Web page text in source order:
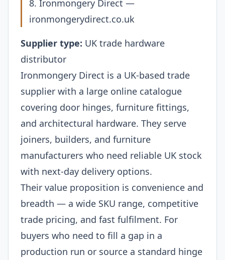
8. Ironmongery Direct —
ironmongerydirect.co.uk
Supplier type: UK trade hardware
distributor
Ironmongery Direct is a UK-based trade
supplier with a large online catalogue
covering door hinges, furniture fittings,
and architectural hardware. They serve
joiners, builders, and furniture
manufacturers who need reliable UK stock
with next-day delivery options.
Their value proposition is convenience and
breadth — a wide SKU range, competitive
trade pricing, and fast fulfilment. For
buyers who need to fill a gap in a
production run or source a standard hinge